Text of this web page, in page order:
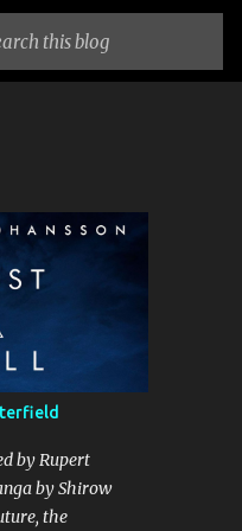
by Rupert
by Shirow
the